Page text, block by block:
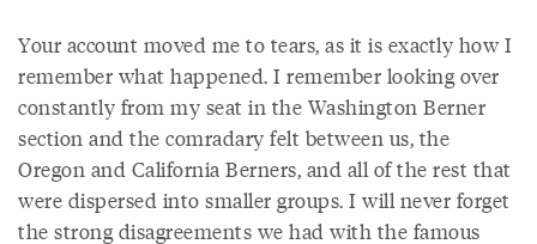
Your account moved me to tears, as it is exactly how I
remember what happened. I remember looking over
constantly from my seat in the Washington Berner
section and the comradary felt between us, the
Oregon and California Berners, and all of the rest that
were dispersed into smaller groups. I will never forget
the strong disagreements we had with the famous